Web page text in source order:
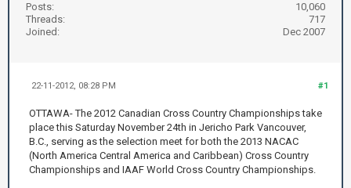
Posts:
10,060
Threads:
717
Joined:
Dec 2007
#1
22-11-2012, 08:28 PM
OTTAWA- The 2012 Canadian Cross Country Championships take
place this Saturday November 24th in Jericho Park Vancouver,
B.C., serving as the selection meet for both the 2013 NACAC
(North America Central America and Caribbean) Cross Country
Championships and IAAF World Cross Country Championships.